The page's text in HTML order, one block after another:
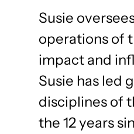
Susie
operations of
impact and
Susie has led
disciplines of
the 12 years